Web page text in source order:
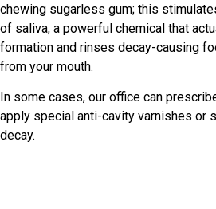
chewing sugarless gum; this
of saliva, a powerful chemical that
formation and rinses decay-causing
from your mouth.
In some cases, our office can
apply special anti-cavity varnishes or
decay.